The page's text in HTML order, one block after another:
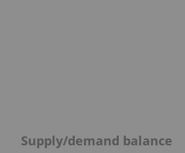
Supply/demand balance